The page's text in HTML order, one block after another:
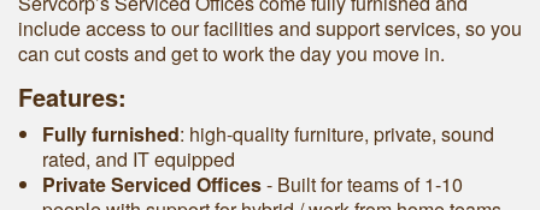
include access to our facilities and support services, so you
can cut costs and get to work the day you move in.
Features:
Fully furnished: high-quality furniture, private, sound
rated, and IT equipped
Private Serviced Offices- Built for teams of 1-10